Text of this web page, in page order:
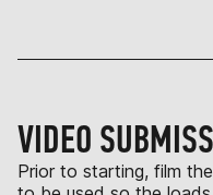
VIDEO
Prior to starting, film